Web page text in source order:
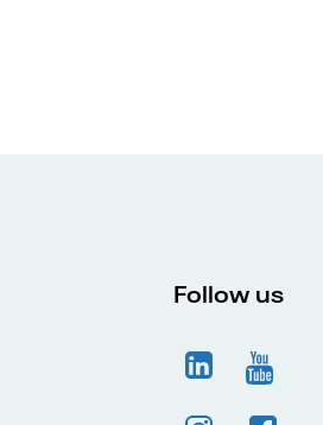
Follow us